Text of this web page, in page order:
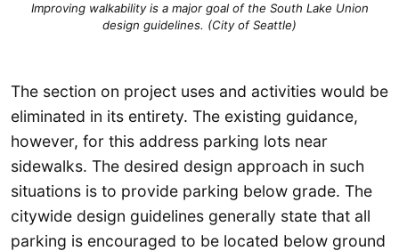
Improving walkability is a major goal of the South Lake Union
design guidelines. (City of Seattle)
The section on project uses and activities would be
eliminated in its entirety. The existing guidance,
however, for this address parking lots near
sidewalks. The desired design approach in such
situations is to provide parking below grade. The
citywide design guidelines generally state that all
parking is encouraged to be located below ground